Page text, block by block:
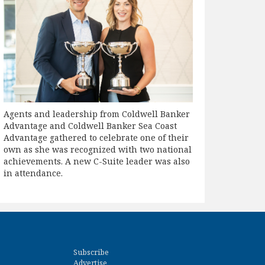
Agents and leadership from Coldwell Banker
Advantage and Coldwell Banker Sea Coast
Advantage gathered to celebrate one of their
own as she was recognized with two national
achievements. A new C-Suite leader was also
in attendance.
Subscribe